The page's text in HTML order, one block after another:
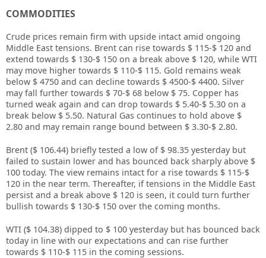
COMMODITIES
Crude prices remain firm with upside intact amid ongoing
Middle East tensions. Brent can rise towards $ 115-$ 120 and
extend towards $ 130-$ 150 on a break above $ 120, while WTI
may move higher towards $ 110-$ 115. Gold remains weak
below $ 4750 and can decline towards $ 4500-$ 4400. Silver
may fall further towards $ 70-$ 68 below $ 75. Copper has
turned weak again and can drop towards $ 5.40-$ 5.30 on a
break below $ 5.50. Natural Gas continues to hold above $
2.80 and may remain range bound between $ 3.30-$ 2.80.
Brent ($ 106.44) briefly tested a low of $ 98.35 yesterday but
failed to sustain lower and has bounced back sharply above $
100 today. The view remains intact for a rise towards $ 115-$
120 in the near term. Thereafter, if tensions in the Middle East
persist and a break above $ 120 is seen, it could turn further
bullish towards $ 130-$ 150 over the coming months.
WTI ($ 104.38) dipped to $ 100 yesterday but has bounced back
today in line with our expectations and can rise further
towards $ 110-$ 115 in the coming sessions.